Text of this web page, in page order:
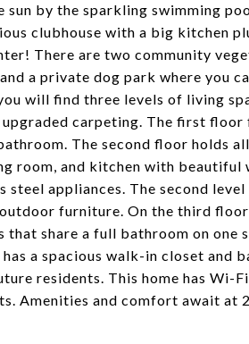
sun by the sparkling swimming
clubhouse with a big kitchen
There are two community
a private dog park where you
will find three levels of living
carpeting. The first floor
The second floor holds
room, and kitchen with
steel appliances. The second
furniture. On the third
that share a full bathroom on one
a spacious walk-in closet and
residents. This home has Wi-
Amenities and comfort await at